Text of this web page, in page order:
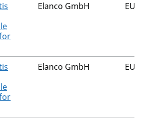
Elanco GmbH EU/
Elanco GmbH EU/